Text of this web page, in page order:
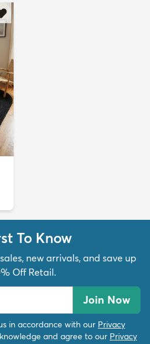
To Know
new arrivals, and save up
Off Retail.
Join Now
in accordance with our Privacy
and agree to our Privacy